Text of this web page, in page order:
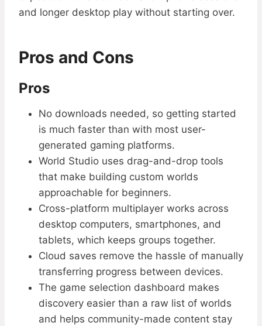
and longer desktop play without starting over.
Pros and Cons
Pros
No downloads needed, so getting started
is much faster than with most user-
generated gaming platforms.
World Studio uses drag-and-drop tools
that make building custom worlds
approachable for beginners.
Cross-platform multiplayer works across
desktop computers, smartphones, and
tablets, which keeps groups together.
Cloud saves remove the hassle of manually
transferring progress between devices.
The game selection dashboard makes
discovery easier than a raw list of worlds
and helps community-made content stay